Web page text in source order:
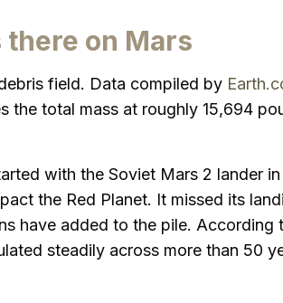
on Mars
field. Data compiled by
the total mass at roughly 15,694
with the Soviet Mars 2 lander in
the Red Planet. It missed its
have added to the pile. According
steadily across more than 50